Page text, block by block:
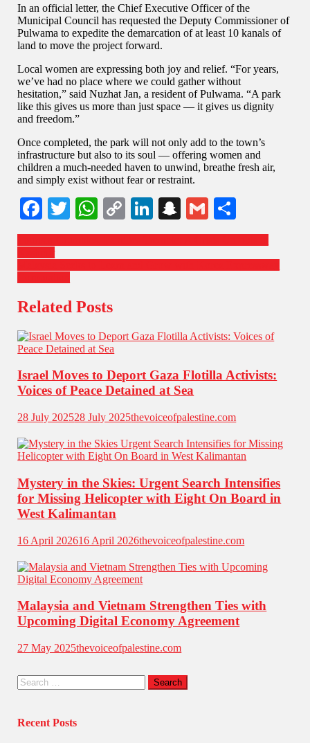
In an official letter, the Chief Executive Officer of the
Municipal Council has requested the Deputy Commissioner of
Pulwama to expedite the demarcation of at least 10 kanals of
land to move the project forward.
Local women are expressing both joy and relief. “For years,
we’ve had no place where we could gather without
hesitation,” said Nuzhat Jan, a resident of Pulwama. “A park
like this gives us more than just space — it gives us dignity
and freedom.”
Once completed, the park will not only add to the town’s
infrastructure but also to its soul — offering women and
children a much-needed haven to unwind, breathe fresh air,
and simply exist without fear or restraint.
Facebook
TwitterWhatsApp
Copy
Link
LinkedIn
Snapchat
Gmail
Kashmir
Related Posts
Israel Moves to Deport Gaza Flotilla Activists:
Voices of Peace Detained at Sea
28 July 202528 July 2025thevoiceofpalestine.com
Mystery in the Skies: Urgent Search Intensifies
for Missing Helicopter with Eight On Board in
West Kalimantan
16 April 202616 April 2026thevoiceofpalestine.com
Malaysia and Vietnam Strengthen Ties with
Upcoming Digital Economy Agreement
27 May 2025thevoiceofpalestine.com
Recent Posts